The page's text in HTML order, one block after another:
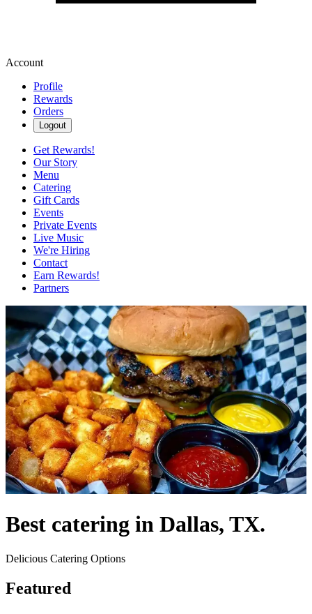
Account
Profile
Rewards
Orders
Logout
Get Rewards!
Our Story
Menu
Catering
Gift Cards
Events
Private Events
Live Music
We're Hiring
Contact
Earn Rewards!
Partners
Best catering in Dallas, TX.
Delicious Catering Options
Featured